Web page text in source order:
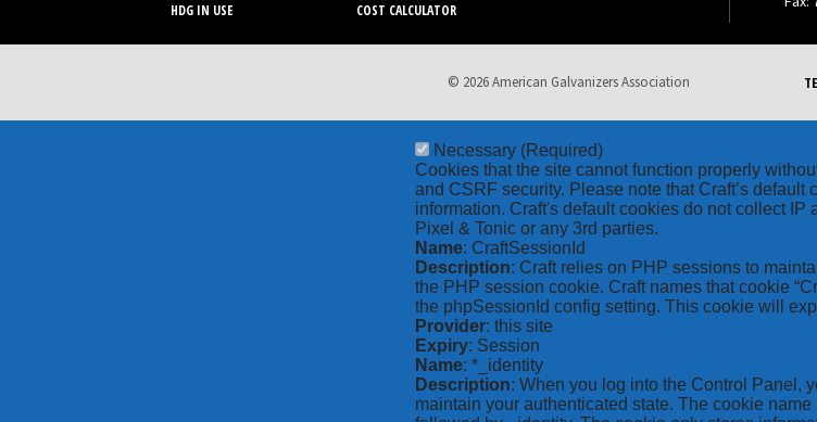
HDG IN USE
COST CALCULATOR
© 2026 American Galvanizers Association
Necessary (Required)
Cookies that the site cannot function properly
and CSRF security. Please note that Craft’s
information. Craft's default cookies do not collect
Pixel & Tonic or any 3rd parties.
Name: CraftSessionId
Description: Craft relies on PHP sessions to
the PHP session cookie. Craft names that cookie
the phpSessionId config setting. This cookie will
Provider: this site
Expiry: Session
Name: *_identity
Description: When you log into the Control Panel,
maintain your authenticated state. The cookie